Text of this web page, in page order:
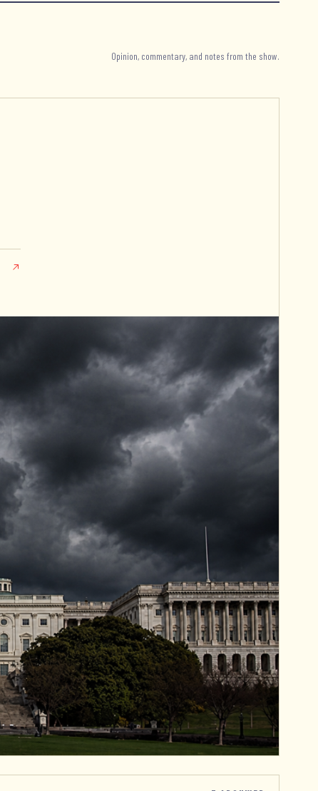
Opinion, commentary, and notes from the show.